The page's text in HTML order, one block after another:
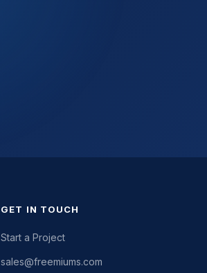
GET IN TOUCH
Start a Project
sales@freemiums.com